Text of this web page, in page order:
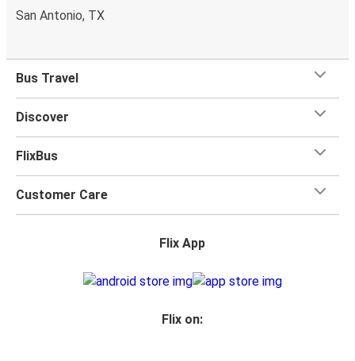
San Antonio, TX
Bus Travel
Discover
FlixBus
Customer Care
Flix App
Flix on: